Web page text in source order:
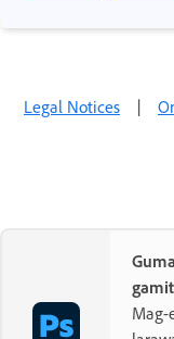
Legal Notices |
Mag-